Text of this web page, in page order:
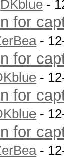
DKblue -
for
-
for
-
for
-
for
-